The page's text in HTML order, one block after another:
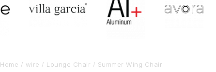
Home / wire / Lounge Chair / Summer Wing Chair